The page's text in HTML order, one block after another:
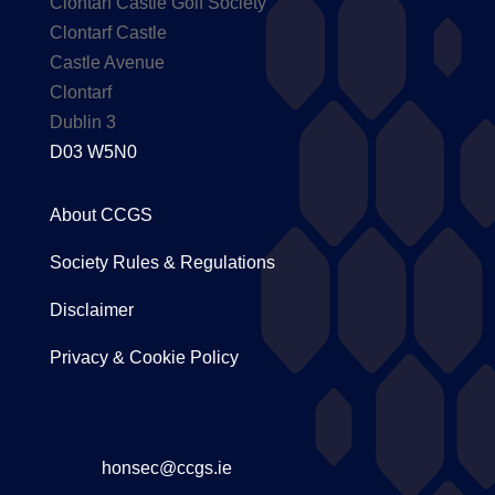
Clontarf Castle
Castle Avenue
Clontarf
Dublin 3
D03 W5N0
About CCGS
Society Rules & Regulations
Disclaimer
Privacy & Cookie Policy
honsec@ccgs.ie